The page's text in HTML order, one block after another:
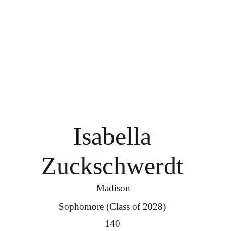
Isabella
Zuckschwerdt
Madison
Sophomore (Class of 2028)
140